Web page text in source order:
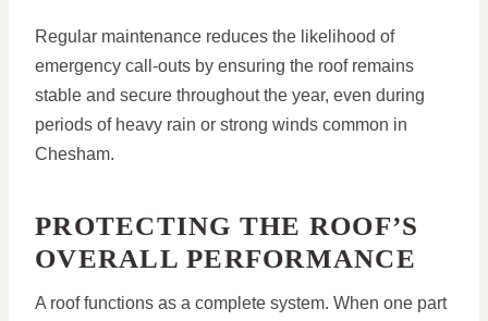
Regular maintenance reduces the likelihood of
emergency call-outs by ensuring the roof remains
stable and secure throughout the year, even during
periods of heavy rain or strong winds common in
Chesham.
PROTECTING THE ROOF’S
OVERALL PERFORMANCE
A roof functions as a complete system. When one part